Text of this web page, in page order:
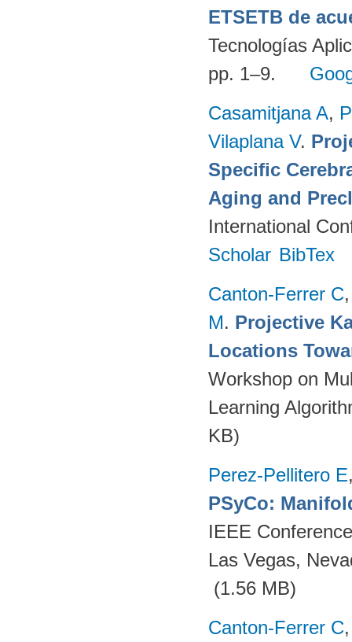
ETSETB de
Tecnologías
pp. 1–9.
Casamitjana A,
Vilaplana V.
Specific
Aging and
International
Scholar BibTex
Canton-Ferrer C
M. Projective
Locations
Workshop on
Learning
KB)
Perez-Pellitero E
PSyCo:
IEEE
Las Vegas,
(1.56 MB)
Canton-Ferrer C